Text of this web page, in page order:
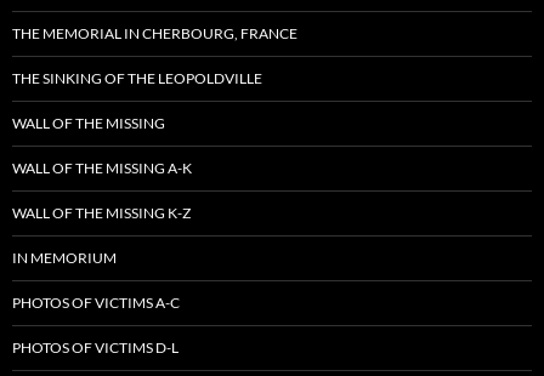
THE MEMORIAL IN CHERBOURG, FRANCE
THE SINKING OF THE LEOPOLDVILLE
WALL OF THE MISSING
WALL OF THE MISSING A-K
WALL OF THE MISSING K-Z
IN MEMORIUM
PHOTOS OF VICTIMS A-C
PHOTOS OF VICTIMS D-L